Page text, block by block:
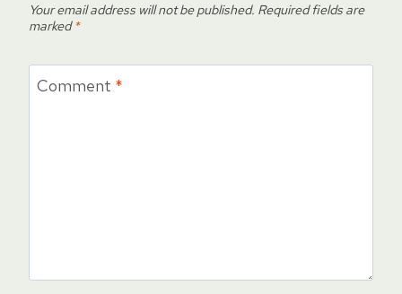
Your email address will not be published. Required fields are
marked*
Comment *